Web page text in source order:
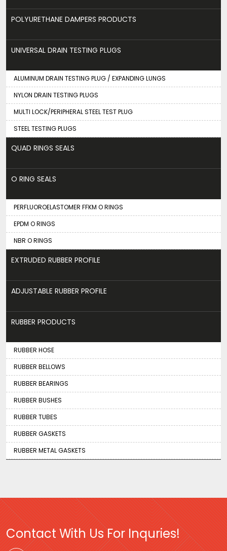
POLYURETHANE DAMPERS PRODUCTS
UNIVERSAL DRAIN TESTING PLUGS
ALUMINUM DRAIN TESTING PLUG / EXPANDING LUNGS
NYLON DRAIN TESTING PLUGS
MULTI LOCK/PERIPHERAL STEEL TEST PLUG
STEEL TESTING PLUGS
QUAD RINGS SEALS
O RING SEALS
PERFLUOROELASTOMER FFKM O RINGS
EPDM O RINGS
NBR O RINGS
EXTRUDED RUBBER PROFILE
ADJUSTABLE RUBBER PROFILE
RUBBER PRODUCTS
RUBBER HOSE
RUBBER BELLOWS
RUBBER BEARINGS
RUBBER BUSHES
RUBBER TUBES
RUBBER GASKETS
RUBBER METAL GASKETS
Contact With Us For Inquries!